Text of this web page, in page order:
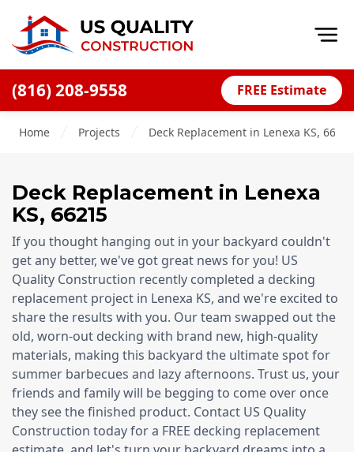
(816) 208-9558 FREE Estimate
Blog
Press Releases
Careers
Decks
Siding
Siding Replacement
Siding Installation
James Hardie Siding
Home Projects Deck Replacement in Lenexa KS, 66215
Deck Replacement in Lenexa
KS, 66215
If you thought hanging out in your backyard couldn't
get any better, we've got great news for you! US
Quality Construction recently completed a decking
replacement project in Lenexa KS, and we're excited to
share the results with you. Our team swapped out the
old, worn-out decking with brand new, high-quality
materials, making this backyard the ultimate spot for
summer barbecues and lazy afternoons. Trust us, your
friends and family will be begging to come over once
they see the finished product. Contact US Quality
Construction today for a FREE decking replacement